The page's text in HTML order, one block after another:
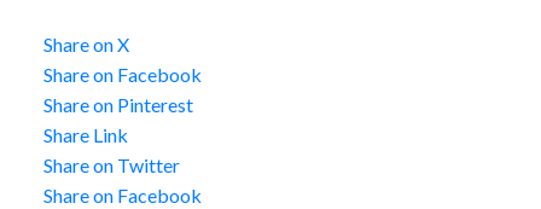
Share on X
Share on Facebook
Share on Pinterest
Share Link
Share on Twitter
Share on Facebook